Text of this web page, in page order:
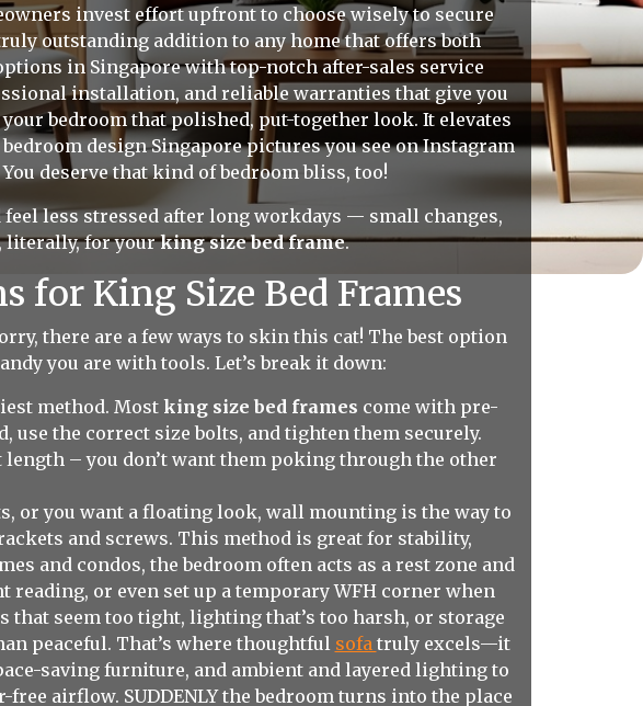
invest effort upfront to choose wisely to secure
outstanding addition to any home that offers both
in Singapore with top-notch after-sales service
installation, and reliable warranties that give you
bedroom that polished, put-together look. It elevates
design Singapore pictures you see on Instagram
deserve that kind of bedroom bliss, too!
less stressed after long workdays — small changes,
literally, for yourking size bed frame.
for King Size Bed Frames
there are a few ways to skin this cat! The best option
you are with tools. Let’s break it down:
method. Most king size bed frames come with pre-
use the correct size bolts, and tighten them securely.
– you don’t want them poking through the other
or you want a floating look, wall mounting is the way to
and screws. This method is great for stability,
and condos, the bedroom often acts as a rest zone and
or even set up a temporary WFH corner when
seem too tight, lighting that’s too harsh, or storage
peaceful. That’s where thoughtful sofa truly excels—it
saving furniture, and ambient and layered lighting to
airflow. SUDDENLY the bedroom turns into the place